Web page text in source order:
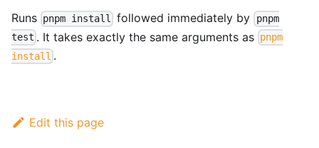
Runs pnpm install followed immediately by pnpm
test . It takes exactly the same arguments as pnpm
install .
Edit this page